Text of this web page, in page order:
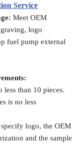
Service
Meet OEM
logo
fuel pump external
than 10 pieces.
is no less
logo, the OEM
and the sample